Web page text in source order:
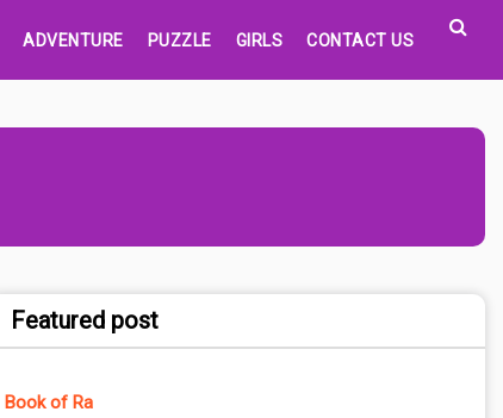
ADVENTURE PUZZLE GIRLS CONTACT US
Featured post
Book of Ra